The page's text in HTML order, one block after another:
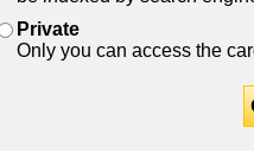
Private
Only you can access the